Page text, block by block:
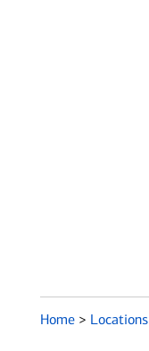
Home > Locations